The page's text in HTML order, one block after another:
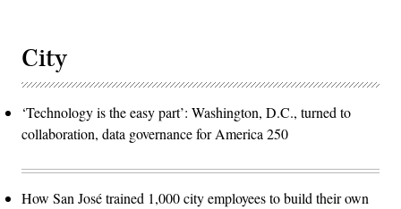
City
‘Technology is the easy part’: Washington, D.C., turned to
collaboration, data governance for America 250
How San José trained 1,000 city employees to build their own